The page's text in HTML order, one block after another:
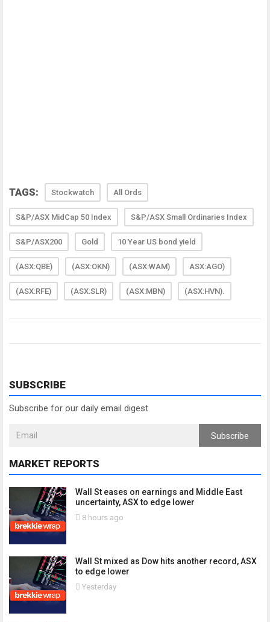
TAGS: Stockwatch All Ords
S&P/ASX MidCap 50 Index S&P/ASX Small Ordinaries Index
S&P/ASX200 Gold 10 Year US bond yield
(ASX:QBE) (ASX:OKN) (ASX:WAM) ASX:AGO)
(ASX:RFE) (ASX:SLR) (ASX:MBN) (ASX:HVN).
SUBSCRIBE
Subscribe for our daily email digest
Subscribe
MARKET REPORTS
Wall St eases on earnings and Middle East
uncertainty, ASX to edge lower
8 hours ago
Wall St mixed as Dow hits another record, ASX
to edge lower
Yesterday